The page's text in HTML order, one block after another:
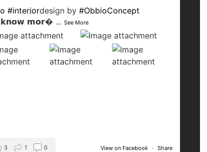
#interiordesign by #ObbioConcept
𝗸𝗻𝗼𝘄 𝗺𝗼𝗿 ... See More
View on Facebook · Share
3 1 0